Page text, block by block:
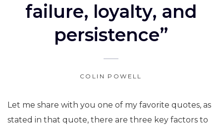
failure, loyalty, and
persistence”
COLIN POWELL
Let me share with you one of my favorite quotes, as
stated in that quote, there are three key factors to